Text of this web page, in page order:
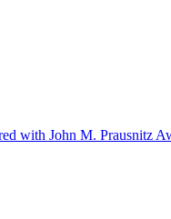
with John M. Prausnitz